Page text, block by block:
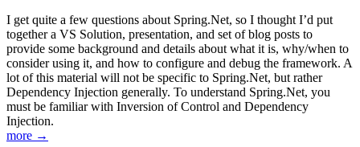
I get quite a few questions about Spring.Net, so I thought I’d put
together a VS Solution, presentation, and set of blog posts to
provide some background and details about what it is, why/when to
consider using it, and how to configure and debug the framework. A
lot of this material will not be specific to Spring.Net, but rather
Dependency Injection generally. To understand Spring.Net, you
must be familiar with Inversion of Control and Dependency
Injection.
more →